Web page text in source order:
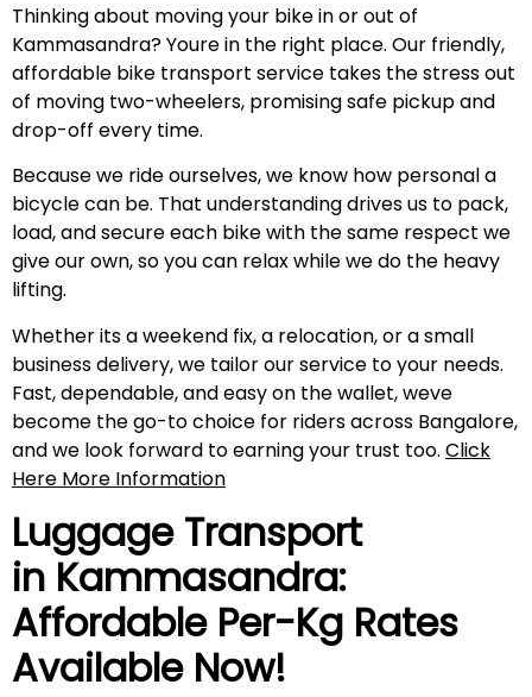
Thinking about moving your bike in or out of
Kammasandra? Youre in the right place. Our friendly,
affordable bike transport service takes the stress out
of moving two-wheelers, promising safe pickup and
drop-off every time.
Because we ride ourselves, we know how personal a
bicycle can be. That understanding drives us to pack,
load, and secure each bike with the same respect we
give our own, so you can relax while we do the heavy
lifting.
Whether its a weekend fix, a relocation, or a small
business delivery, we tailor our service to your needs.
Fast, dependable, and easy on the wallet, weve
become the go-to choice for riders across Bangalore,
and we look forward to earning your trust too. Click
Here More Information
Luggage Transport
in Kammasandra:
Affordable Per-Kg Rates
Available Now!